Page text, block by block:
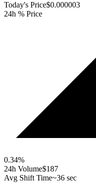
Today's Price$0.000003
24h % Price
0.34%
24h Volume$187
Avg Shift Time~36 sec